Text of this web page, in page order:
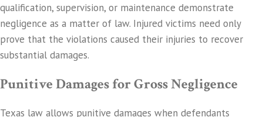
qualification, supervision, or maintenance demonstrate
negligence as a matter of law. Injured victims need only
prove that the violations caused their injuries to recover
substantial damages.
Punitive Damages for Gross Negligence
Texas law allows punitive damages when defendants